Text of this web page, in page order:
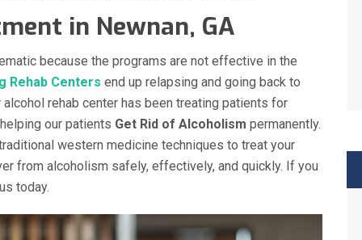
in Newnan, GA
because the programs are not effective in the
Rehab Centers end up relapsing and going back to
rehab center has been treating patients for
our patients Get Rid of Alcoholism permanently.
western medicine techniques to treat your
from alcoholism safely, effectively, and quickly. If you
today.